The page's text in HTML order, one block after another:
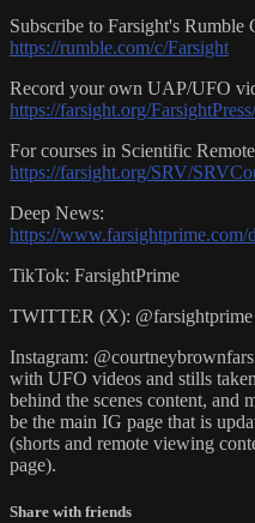
Subscribe to Farsight's Rumble
https://rumble.com/c/Farsight
Record your own UAP/UFO
https://farsight.org/
For courses in Scientific
https://farsight.org/SRV/
Deep News:
https://www.farsightprime.com/
TikTok: FarsightPrime
TWITTER (X): @farsightprime
Instagram:
with UFO videos and stills
behind the scenes content, and
be the main IG page that is
(shorts and remote viewing
page).
Share with friends